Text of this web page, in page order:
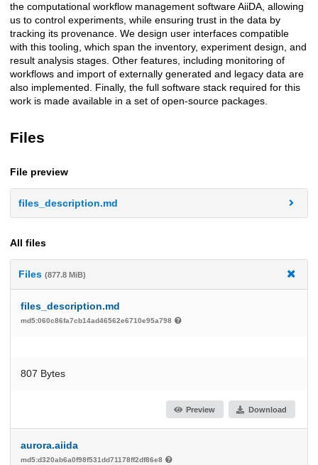
the computational workflow management software AiiDA, allowing
us to control experiments, while ensuring trust in the data by
tracking its provenance. We design user interfaces compatible
with this tooling, which span the inventory, experiment design, and
result analysis stages. Other features, including monitoring of
workflows and import of externally generated and legacy data are
also implemented. Finally, the full software stack required for this
work is made available in a set of open-source packages.
Files
File preview
files_description.md
All files
Files (877.8 MiB)
files_description.md
md5:060c86fa7cb14ad46562e6710e95a798
807 Bytes
Preview Download
aurora.aiida
md5:d320ab6a0f98f531dd71178ff2df86e8